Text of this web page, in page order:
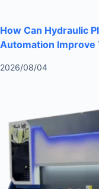
How Can Hydraulic
Automation Improve
2026/08/04